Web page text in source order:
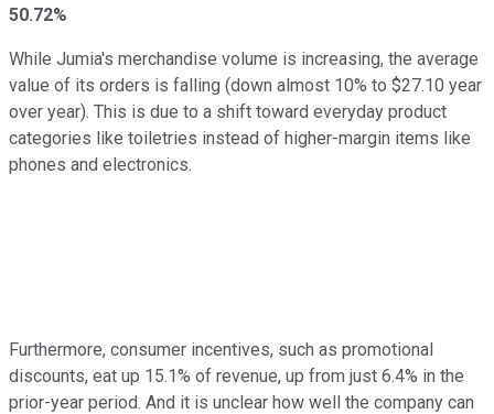
50.72%
While Jumia's merchandise volume is increasing, the average
value of its orders is falling (down almost 10% to $27.10 year
over year). This is due to a shift toward everyday product
categories like toiletries instead of higher-margin items like
phones and electronics.
Furthermore, consumer incentives, such as promotional
discounts, eat up 15.1% of revenue, up from just 6.4% in the
prior-year period. And it is unclear how well the company can